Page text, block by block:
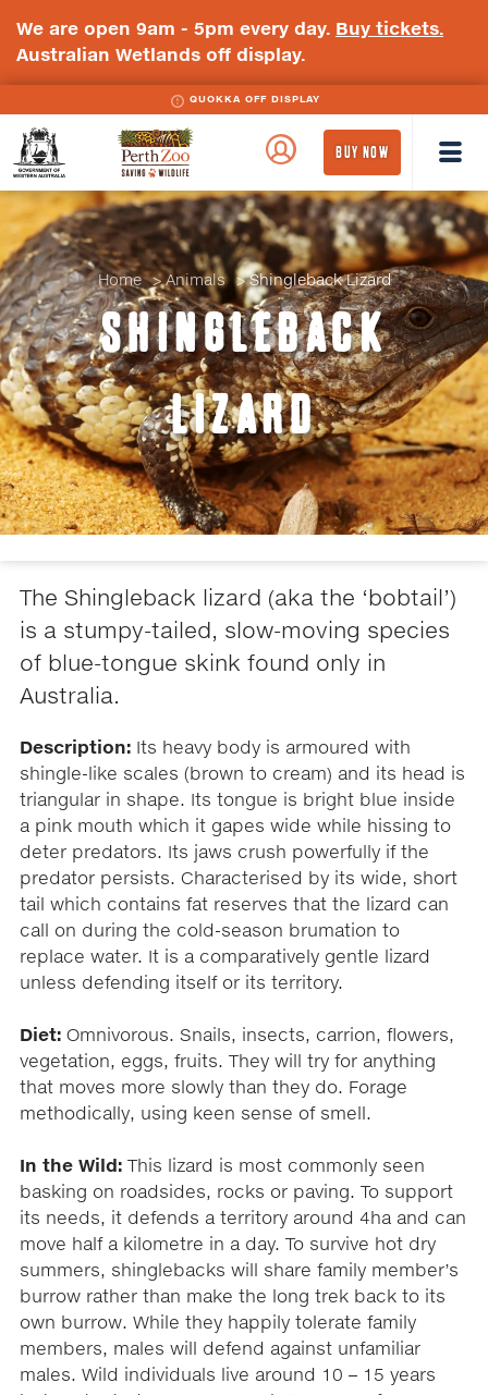
We are open 9am - 5pm every day. Buy tickets.
Australian Wetlands off display.
QUOKKA OFF DISPLAY
Government
Perth
BUY NOW
Home Animals Shingleback Lizard
SHINGLEBACK
LIZARD
The Shingleback lizard (aka the ‘bobtail’)
is a stumpy-tailed, slow-moving species
of blue-tongue skink found only in
Australia.
Description: Its heavy body is armoured with
shingle-like scales (brown to cream) and its head is
triangular in shape. Its tongue is bright blue inside
a pink mouth which it gapes wide while hissing to
deter predators. Its jaws crush powerfully if the
predator persists. Characterised by its wide, short
tail which contains fat reserves that the lizard can
call on during the cold-season brumation to
replace water. It is a comparatively gentle lizard
unless defending itself or its territory.
Diet: Omnivorous. Snails, insects, carrion, flowers,
vegetation, eggs, fruits. They will try for anything
that moves more slowly than they do. Forage
methodically, using keen sense of smell.
In the Wild: This lizard is most commonly seen
basking on roadsides, rocks or paving. To support
its needs, it defends a territory around 4ha and can
move half a kilometre in a day. To survive hot dry
summers, shinglebacks will share family member’s
burrow rather than make the long trek back to its
own burrow. While they happily tolerate family
members, males will defend against unfamiliar
males. Wild individuals live around 10 – 15 years